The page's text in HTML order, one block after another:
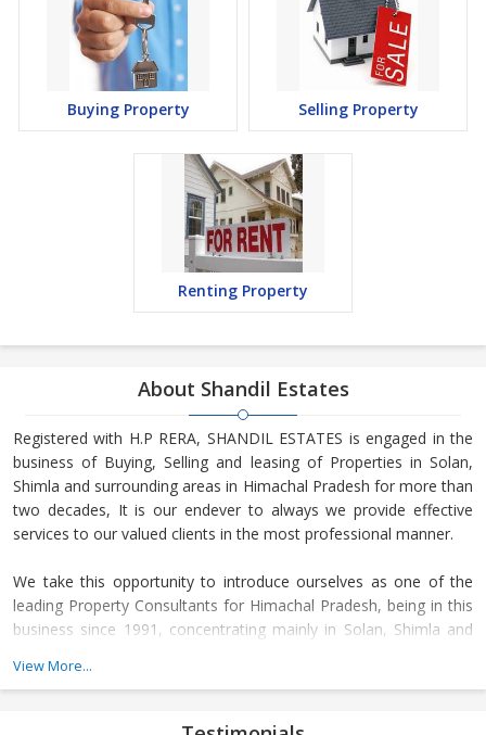
Buying Property Selling Property
Renting Property
About Shandil Estates
Registered with H.P RERA, SHANDIL ESTATES is engaged in the
business of Buying, Selling and leasing of Properties in Solan,
Shimla and surrounding areas in Himachal Pradesh for more than
two decades, It is our endever to always we provide effective
services to our valued clients in the most professional manner.
We take this opportunity to introduce ourselves as one of the
leading Property Consultants for Himachal Pradesh, being in this
business since 1991, concentrating mainly in Solan, Shimla and
ESTATES PRIVATE LIMITED is channel partner for companies like
Infra, Amravati, to name a few. We work with these companies in
View More...